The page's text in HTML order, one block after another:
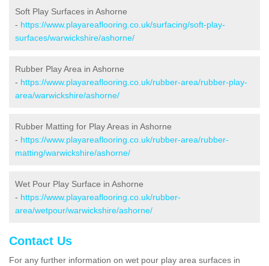
Soft Play Surfaces in Ashorne
- https://www.playareaflooring.co.uk/surfacing/soft-play-
surfaces/warwickshire/ashorne/
Rubber Play Area in Ashorne
- https://www.playareaflooring.co.uk/rubber-area/rubber-play-
area/warwickshire/ashorne/
Rubber Matting for Play Areas in Ashorne
- https://www.playareaflooring.co.uk/rubber-area/rubber-
matting/warwickshire/ashorne/
Wet Pour Play Surface in Ashorne
- https://www.playareaflooring.co.uk/rubber-
area/wetpour/warwickshire/ashorne/
Contact Us
For any further information on wet pour play area surfaces in